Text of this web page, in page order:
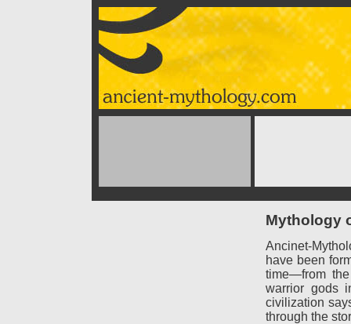
Mythology
Ancinet-
have been
time—from
warrior gods
civilization
through the